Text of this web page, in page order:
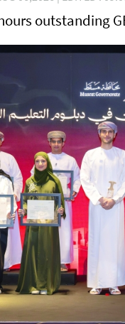
outstanding